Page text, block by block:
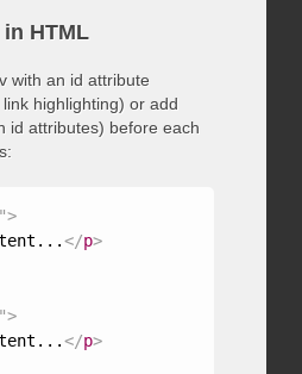
HTML
with an id attribute
highlighting) or add
id attributes) before each
">
</p>
>
</p>